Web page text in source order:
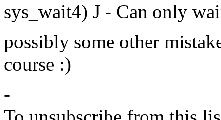
sys_wait4) J - Can only
possibly some other
course :)
-